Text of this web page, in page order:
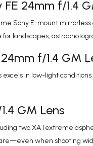
24mm f/1.4
Sony E-mount
landscapes,
f/1.4 GM
in low-light
GM Lens
two XA (extreme
when shooting